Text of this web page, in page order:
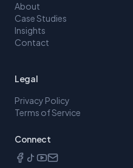
About
Case Studies
Insights
Contact
Legal
Privacy Policy
Terms of Service
Connect